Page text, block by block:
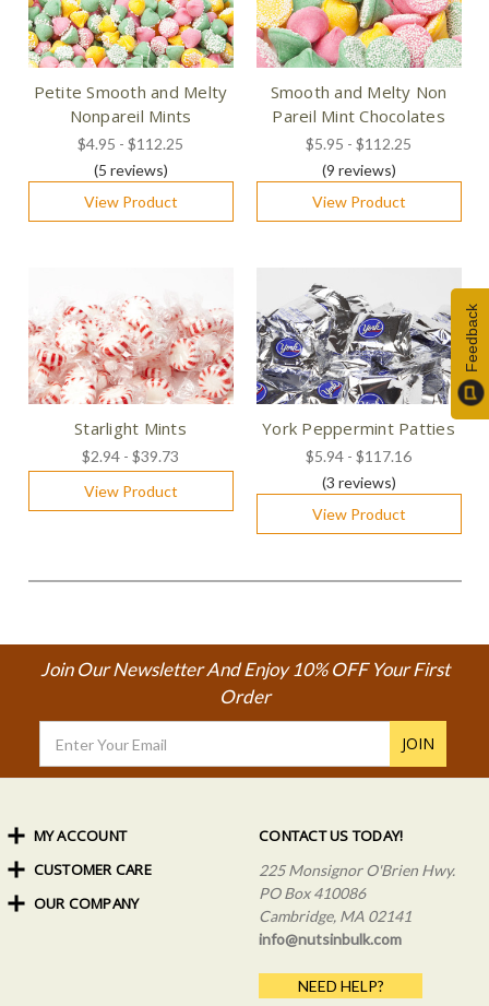
Petite Smooth and Melty
Nonpareil Mints
$4.95 - $112.25
(5 reviews)
View Product
Smooth and Melty Non
Pareil Mint Chocolates
$5.95 - $112.25
(9 reviews)
View Product
Starlight Mints
$2.94 - $39.73
View Product
York Peppermint Patties
$5.94 - $117.16
(3 reviews)
View Product
Join Our Newsletter And Enjoy 10% OFF Your First
Order
Address
CONTACT US TODAY!
225 Monsignor O'Brien Hwy.
PO Box 410086
Cambridge, MA 02141
info@nutsinbulk.com
NEED HELP?
MY ACCOUNT
Order Status
My Rewards
Sign In
CUSTOMER CARE
Shipping Info
OUR COMPANY
Feedback